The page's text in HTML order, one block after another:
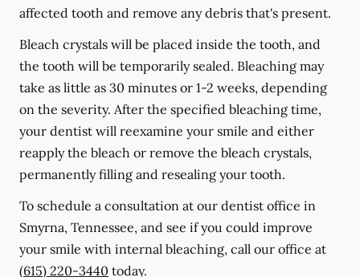
affected tooth and remove any debris that's present.
Bleach crystals will be placed inside the tooth, and
the tooth will be temporarily sealed. Bleaching may
take as little as 30 minutes or 1-2 weeks, depending
on the severity. After the specified bleaching time,
your dentist will reexamine your smile and either
reapply the bleach or remove the bleach crystals,
permanently filling and resealing your tooth.
To schedule a consultation at our dentist office in
Smyrna, Tennessee, and see if you could improve
your smile with internal bleaching, call our office at
(615) 220-3440 today.